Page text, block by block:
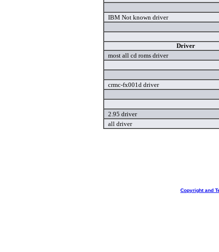
IBM Not known driver
Driver
most all cd roms driver
crmc-fx001d driver
2.95 driver
all driver
Copyright and